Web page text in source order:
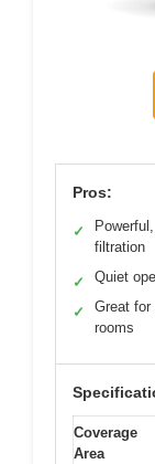
Pros:
✓
filtration
✓ Quiet
✓
Great for
rooms
Coverage
Area